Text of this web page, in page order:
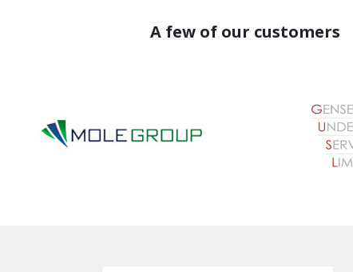
A few of our customers